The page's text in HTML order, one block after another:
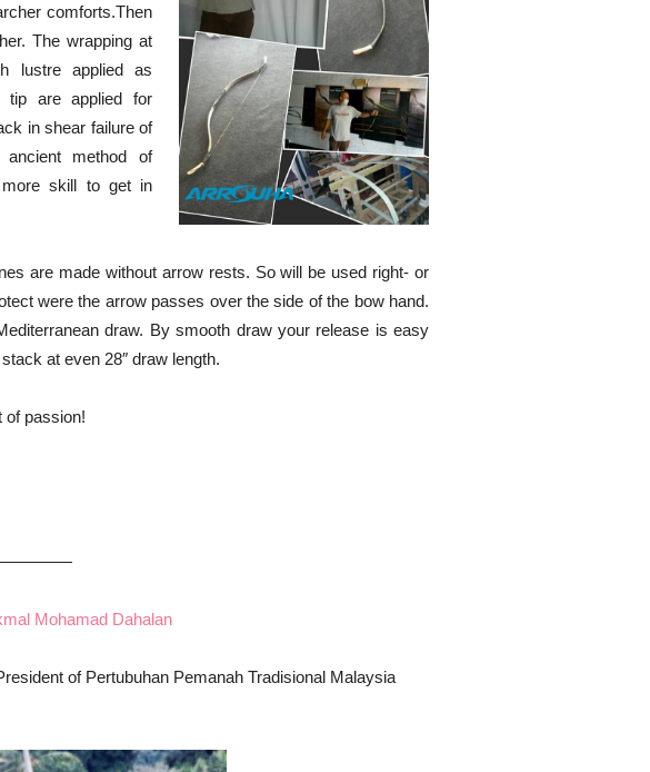
comforts.Then
The wrapping at
lustre applied as
tip are applied for
in shear failure of
method of
skill to get in
are made without arrow rests. So will be used right- or
were the arrow passes over the side of the bow hand.
draw. By smooth draw your release is easy
at even 28″ draw length.
of passion!
Mohamad Dahalan
of Pertubuhan Pemanah Tradisional Malaysia